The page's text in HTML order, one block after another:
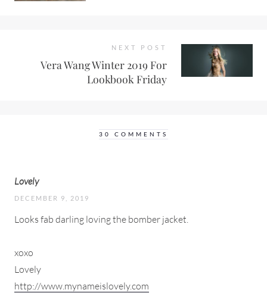
NEXT POST
Vera Wang Winter 2019 For
Lookbook Friday
30 COMMENTS
Lovely
DECEMBER 9, 2019
Looks fab darling loving the bomber jacket.
xoxo
Lovely
http://www.mynameislovely.com